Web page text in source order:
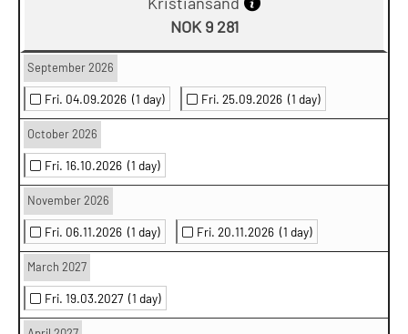
NOK 9 281
September 2026
Fri. 04.09.2026 (1 day) Fri. 25.09.2026 (1 day)
October 2026
Fri. 16.10.2026 (1 day)
November 2026
Fri. 06.11.2026 (1 day) Fri. 20.11.2026 (1 day)
March 2027
Fri. 19.03.2027 (1 day)